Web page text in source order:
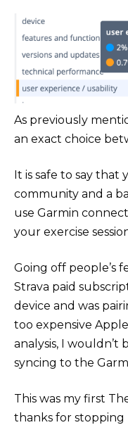
As previously
an exact choice
It is safe to say that
community and a
use Garmin
your exercise
Going off people’s
Strava paid
device and was
too expensive
analysis, I wouldn’t
syncing to the
This was my first
thanks for stopping